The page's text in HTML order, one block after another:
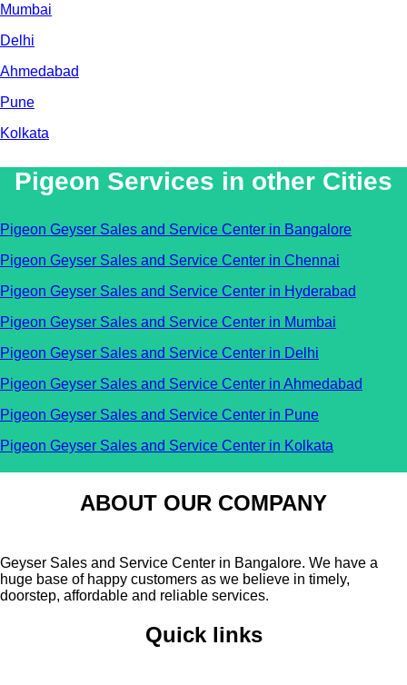
Mumbai
Delhi
Ahmedabad
Pune
Kolkata
Pigeon Services in other Cities
Pigeon Geyser Sales and Service Center in Bangalore
Pigeon Geyser Sales and Service Center in Chennai
Pigeon Geyser Sales and Service Center in Hyderabad
Pigeon Geyser Sales and Service Center in Mumbai
Pigeon Geyser Sales and Service Center in Delhi
Pigeon Geyser Sales and Service Center in Ahmedabad
Pigeon Geyser Sales and Service Center in Pune
Pigeon Geyser Sales and Service Center in Kolkata
ABOUT OUR COMPANY
Geyser Sales and Service Center in Bangalore. We have a
huge base of happy customers as we believe in timely,
doorstep, affordable and reliable services.
Quick links